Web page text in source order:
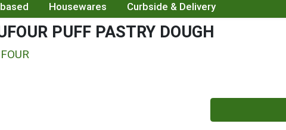
Housewares Curbside & Delivery
PUFF PASTRY DOUGH